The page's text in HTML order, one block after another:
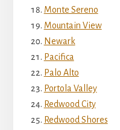
Monte Sereno
Mountain View
Newark
Pacifica
Palo Alto
Portola Valley
Redwood City
Redwood Shores